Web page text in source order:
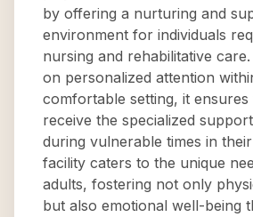
by offering a nurturing and
environment for individuals
nursing and rehabilitative
on personalized attention
comfortable setting, it ensures
receive the specialized
during vulnerable times in
facility caters to the unique
adults, fostering not only
but also emotional well-being